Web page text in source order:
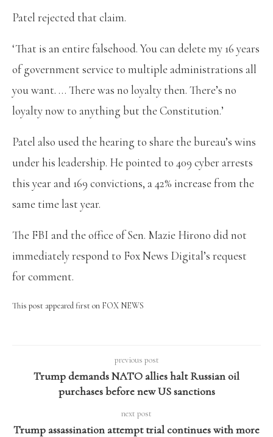
Patel rejected that claim.
‘That is an entire falsehood. You can delete my 16 years
of government service to multiple administrations all
you want. … There was no loyalty then. There’s no
loyalty now to anything but the Constitution.’
Patel also used the hearing to share the bureau’s wins
under his leadership. He pointed to 409 cyber arrests
this year and 169 convictions, a 42% increase from the
same time last year.
The FBI and the office of Sen. Mazie Hirono did not
immediately respond to Fox News Digital’s request
for comment.
This post appeared first on FOX NEWS
previous post
Trump demands NATO allies halt Russian oil
purchases before new US sanctions
next post
Trump assassination attempt trial continues with more